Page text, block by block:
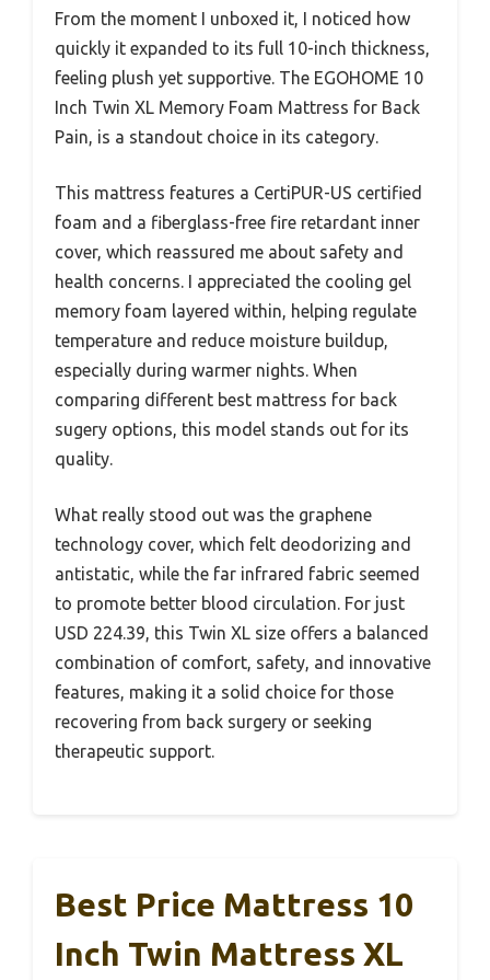
From the moment I unboxed it, I noticed how
quickly it expanded to its full 10-inch thickness,
feeling plush yet supportive. The EGOHOME 10
Inch Twin XL Memory Foam Mattress for Back
Pain, is a standout choice in its category.
This mattress features a CertiPUR-US certified
foam and a fiberglass-free fire retardant inner
cover, which reassured me about safety and
health concerns. I appreciated the cooling gel
memory foam layered within, helping regulate
temperature and reduce moisture buildup,
especially during warmer nights. When
comparing different best mattress for back
sugery options, this model stands out for its
quality.
What really stood out was the graphene
technology cover, which felt deodorizing and
antistatic, while the far infrared fabric seemed
to promote better blood circulation. For just
USD 224.39, this Twin XL size offers a balanced
combination of comfort, safety, and innovative
features, making it a solid choice for those
recovering from back surgery or seeking
therapeutic support.
Best Price Mattress 10
Inch Twin Mattress XL